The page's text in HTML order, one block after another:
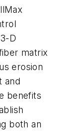
D
matrix
erosion
and
benefits
both an